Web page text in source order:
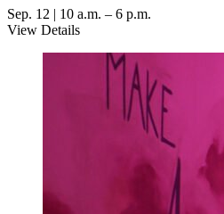
Sep. 12 | 10 a.m. – 6 p.m.
View Details